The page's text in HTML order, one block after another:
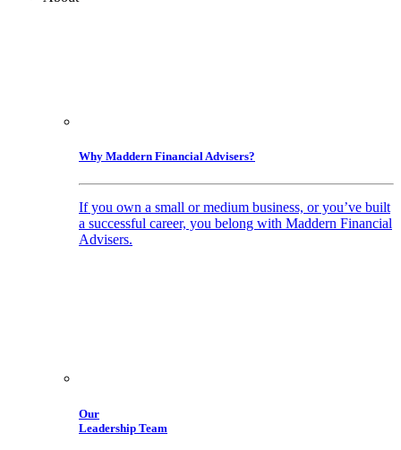
Why Maddern Financial Advisers?
If you own a small or medium business, or you’ve built
a successful career, you belong with Maddern Financial
Advisers.
Our
Leadership Team